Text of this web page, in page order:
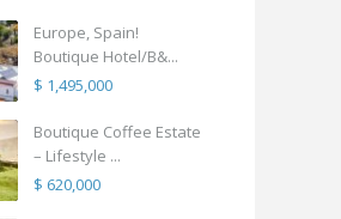
Europe, Spain!
Boutique Hotel/B&...
$ 1,495,000
Boutique Coffee Estate
– Lifestyle ...
$ 620,000